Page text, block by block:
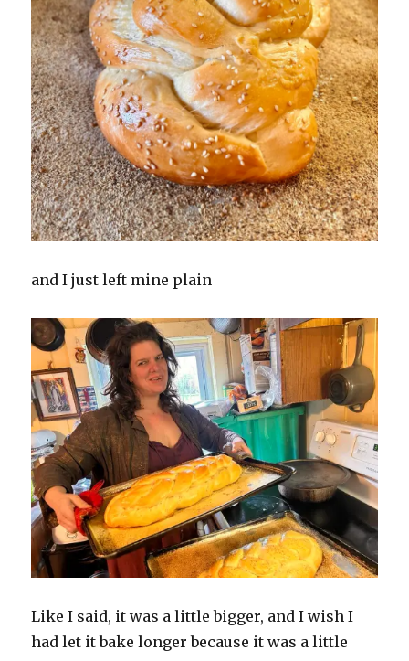
and I just left mine plain
Like I said, it was a little bigger, and I wish I
had let it bake longer because it was a little